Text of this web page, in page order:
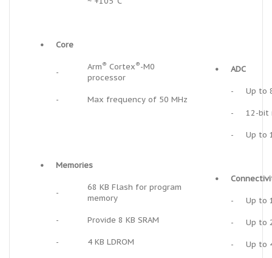
• Core
-
Arm® Cortex®-M0
processor
- Max frequency of 50 MHz
• Memories
-
68 KB Flash for program
memory
- Provide 8 KB SRAM
- 4 KB LDROM
• ADC
- Up to
- 12-bit
- Up to
•
- Up to
- Up to
- Up to